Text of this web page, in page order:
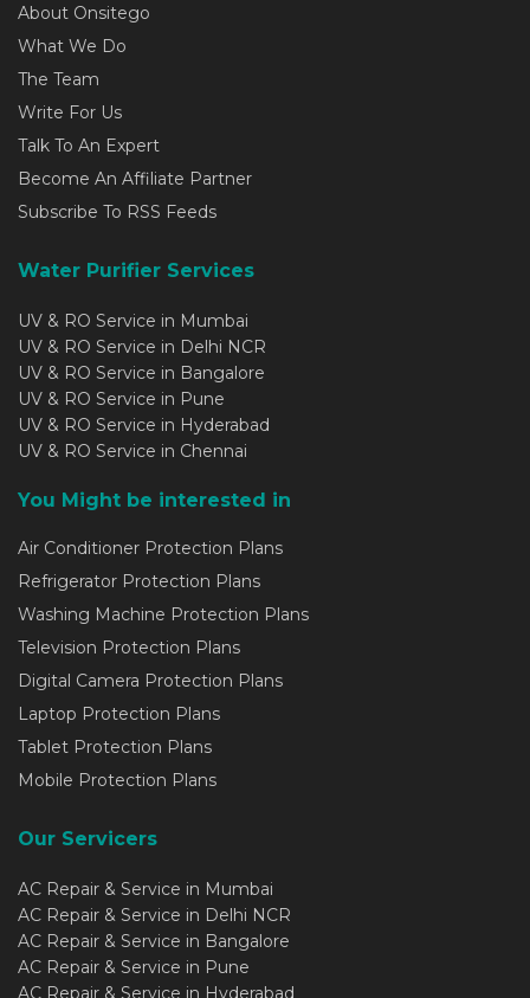
About Onsitego
What We Do
The Team
Write For Us
Talk To An Expert
Become An Affiliate Partner
Subscribe To RSS Feeds
Water Purifier Services
UV & RO Service in Mumbai
UV & RO Service in Delhi NCR
UV & RO Service in Bangalore
UV & RO Service in Pune
UV & RO Service in Hyderabad
UV & RO Service in Chennai
You Might be interested in
Air Conditioner Protection Plans
Refrigerator Protection Plans
Washing Machine Protection Plans
Television Protection Plans
Digital Camera Protection Plans
Laptop Protection Plans
Tablet Protection Plans
Mobile Protection Plans
Our Servicers
AC Repair & Service in Mumbai
AC Repair & Service in Delhi NCR
AC Repair & Service in Bangalore
AC Repair & Service in Pune
AC Repair & Service in Hyderabad